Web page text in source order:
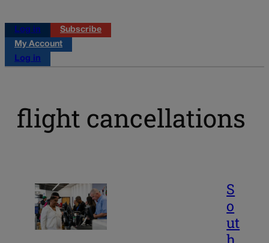
Log in
Subscribe
My Account
Log in
flight cancellations
S
o
ut
h